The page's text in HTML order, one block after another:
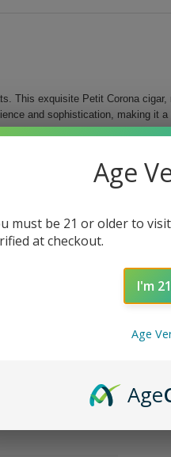
This exquisite Petit Corona cigar,
and sophistication, making it
three different countries, these
for easy storage and
Cigar.
with a vintage Nicaraguan
flavor profile and beautiful
fit in your hand or travel case.
you to indulge anytime,
With each puff, you will discover
today!
Age
must be 21 or older to
at checkout.
I'm
Age
Age